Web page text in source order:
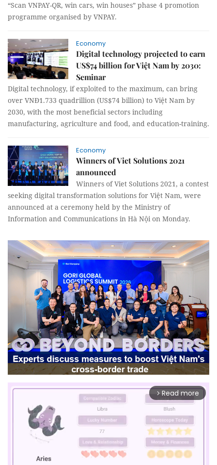
“Scan VNPAY-QR, win cars, win houses” phase 4 promotion
programme organised by VNPAY.
Economy
Digital technology projected to earn
US$74 billion for Việt Nam by 2030:
Seminar
Digital technology, if exploited to the maximum, can bring
over VNĐ1.733 quadrillion (US$74 billion) to Việt Nam by
2030, with the most beneficial sectors including
manufacturing, agriculture and food, and education-training.
Economy
Winners of Viet Solutions 2021
announced
Winners of Viet Solutions 2021, a contest
seeking digital transformation solutions for Việt Nam, were
announced at a ceremony held by the Ministry of
Information and Communications in Hà Nội on Monday.
arrow_forward_ios Read more